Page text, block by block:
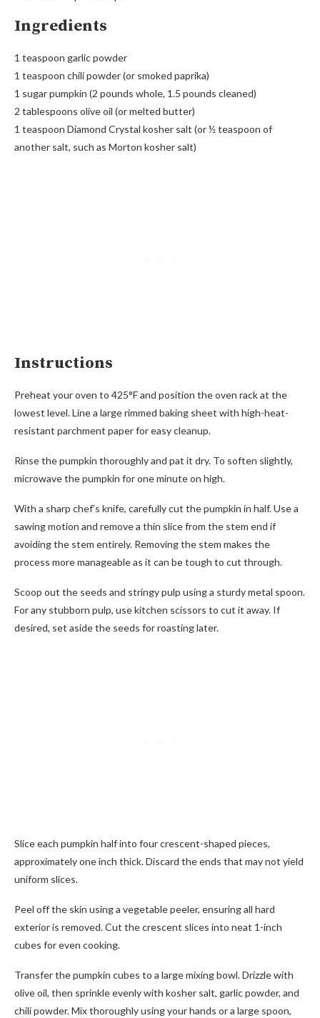
Ingredients
1 teaspoon garlic powder
1 teaspoon chili powder (or smoked paprika)
1 sugar pumpkin (2 pounds whole, 1.5 pounds cleaned)
2 tablespoons olive oil (or melted butter)
1 teaspoon Diamond Crystal kosher salt (or ½ teaspoon of
another salt, such as Morton kosher salt)
Instructions
Preheat your oven to 425°F and position the oven rack at the
lowest level. Line a large rimmed baking sheet with high-heat-
resistant parchment paper for easy cleanup.
Rinse the pumpkin thoroughly and pat it dry. To soften slightly,
microwave the pumpkin for one minute on high.
With a sharp chef’s knife, carefully cut the pumpkin in half. Use a
sawing motion and remove a thin slice from the stem end if
avoiding the stem entirely. Removing the stem makes the
process more manageable as it can be tough to cut through.
Scoop out the seeds and stringy pulp using a sturdy metal spoon.
For any stubborn pulp, use kitchen scissors to cut it away. If
desired, set aside the seeds for roasting later.
Slice each pumpkin half into four crescent-shaped pieces,
approximately one inch thick. Discard the ends that may not yield
uniform slices.
Peel off the skin using a vegetable peeler, ensuring all hard
exterior is removed. Cut the crescent slices into neat 1-inch
cubes for even cooking.
Transfer the pumpkin cubes to a large mixing bowl. Drizzle with
olive oil, then sprinkle evenly with kosher salt, garlic powder, and
chili powder. Mix thoroughly using your hands or a large spoon,